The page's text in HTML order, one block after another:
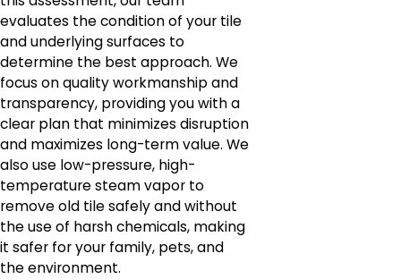
evaluates the condition of your tile
and underlying surfaces to
determine the best approach. We
focus on quality workmanship and
transparency, providing you with a
clear plan that minimizes disruption
and maximizes long-term value. We
also use low-pressure, high-
temperature steam vapor to
remove old tile safely and without
the use of harsh chemicals, making
it safer for your family, pets, and
the environment.